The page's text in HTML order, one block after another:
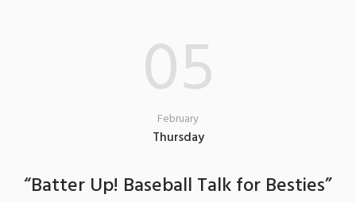
05
February
Thursday
“Batter Up! Baseball Talk for Besties”